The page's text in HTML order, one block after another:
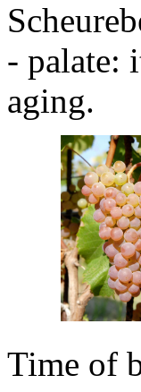
- palate:
aging.
Time of